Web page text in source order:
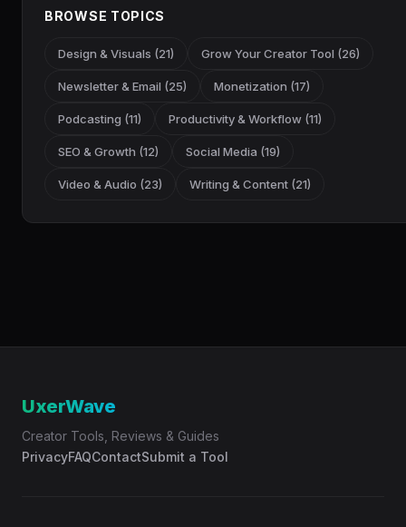
BROWSE TOPICS
Design & Visuals (21) Grow Your Creator Tool (26)
Newsletter & Email (25) Monetization (17)
Podcasting (11) Productivity & Workflow (11)
SEO & Growth (12) Social Media (19)
Video & Audio (23) Writing & Content (21)
UxerWave
Creator Tools, Reviews & Guides
PrivacyFAQContactSubmit a Tool